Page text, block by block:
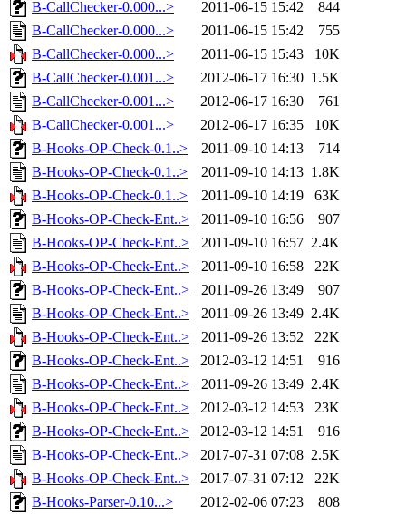
B-CallChecker-0.000...>
2011-06-15 15:42
844
B-CallChecker-0.000...>
2011-06-15 15:42
755
B-CallChecker-0.000...>
2011-06-15 15:43
10K
B-CallChecker-0.001...>
2012-06-17 16:30 1.5K
B-CallChecker-0.001...>
2012-06-17 16:30
761
B-CallChecker-0.001...>
2012-06-17 16:35
10K
B-Hooks-OP-Check-0.1..>
2011-09-10 14:13
714
B-Hooks-OP-Check-0.1..>
2011-09-10 14:13 1.8K
B-Hooks-OP-Check-0.1..>
2011-09-10 14:19
63K
B-Hooks-OP-Check-Ent..>
2011-09-10 16:56
907
B-Hooks-OP-Check-Ent..>
2011-09-10 16:57 2.4K
B-Hooks-OP-Check-Ent..>
2011-09-10 16:58
22K
B-Hooks-OP-Check-Ent..>
2011-09-26 13:49
907
B-Hooks-OP-Check-Ent..>
2011-09-26 13:49 2.4K
B-Hooks-OP-Check-Ent..>
2011-09-26 13:52
22K
B-Hooks-OP-Check-Ent..>
2012-03-12 14:51
916
B-Hooks-OP-Check-Ent..>
2011-09-26 13:49 2.4K
B-Hooks-OP-Check-Ent..>
2012-03-12 14:53
23K
B-Hooks-OP-Check-Ent..>
2012-03-12 14:51
916
B-Hooks-OP-Check-Ent..>
2017-07-31 07:08 2.5K
B-Hooks-OP-Check-Ent..>
2017-07-31 07:12
22K
B-Hooks-Parser-0.10...>
2012-02-06 07:23
808